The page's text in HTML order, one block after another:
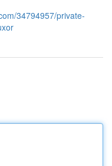
34794957/private-